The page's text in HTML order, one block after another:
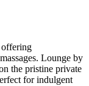
offering
Lounge by
the pristine private
for indulgent